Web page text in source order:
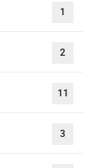
1
2
11
3